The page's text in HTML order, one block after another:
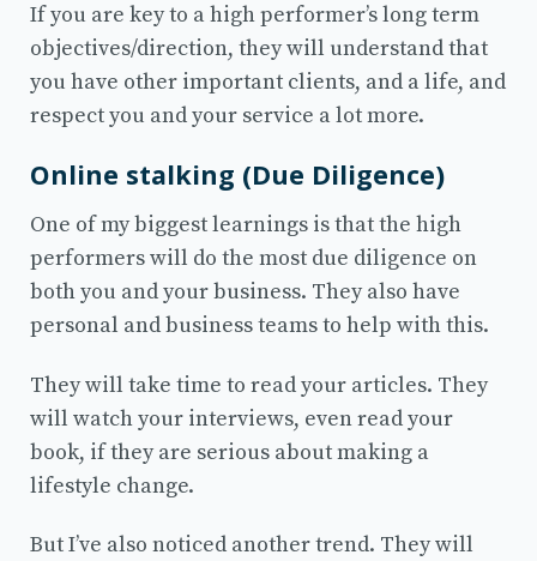
If you are key to a high performer’s long term
objectives/direction, they will understand that
you have other important clients, and a life, and
respect you and your service a lot more.
Online stalking (Due Diligence)
One of my biggest learnings is that the high
performers will do the most due diligence on
both you and your business. They also have
personal and business teams to help with this.
They will take time to read your articles. They
will watch your interviews, even read your
book, if they are serious about making a
lifestyle change.
But I’ve also noticed another trend. They will